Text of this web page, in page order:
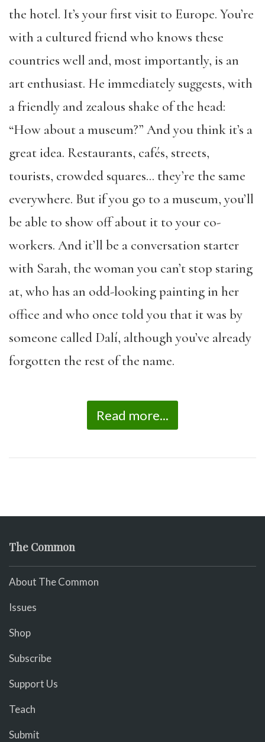
the hotel. It’s your first visit to Europe. You’re
with a cultured friend who knows these
countries well and, most importantly, is an
art enthusiast. He immediately suggests, with
a friendly and zealous shake of the head:
“How about a museum?” And you think it’s a
great idea. Restaurants, cafés, streets,
tourists, crowded squares… they’re the same
everywhere. But if you go to a museum, you’ll
be able to show off about it to your co-
workers. And it’ll be a conversation starter
with Sarah, the woman you can’t stop staring
at, who has an odd-looking painting in her
office and who once told you that it was by
someone called Dalí, although you’ve already
forgotten the rest of the name.
Read more...
The Common
About The Common
Issues
Shop
Subscribe
Support Us
Teach
Submit